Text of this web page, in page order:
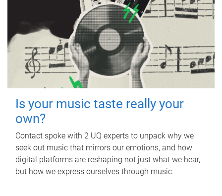
Is your music taste really your
own?
Contact spoke with 2 UQ experts to unpack why we
seek out music that mirrors our emotions, and how
digital platforms are reshaping not just what we hear,
but how we express ourselves through music.